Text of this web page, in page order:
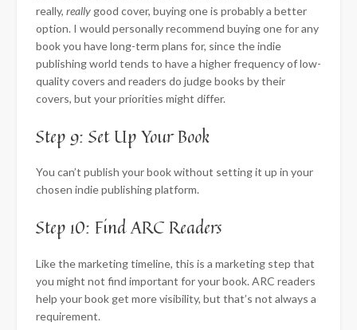
really, really good cover, buying one is probably a better
option. I would personally recommend buying one for any
book you have long-term plans for, since the indie
publishing world tends to have a higher frequency of low-
quality covers and readers do judge books by their
covers, but your priorities might differ.
Step 9: Set Up Your Book
You can’t publish your book without setting it up in your
chosen indie publishing platform.
Step 10: Find ARC Readers
Like the marketing timeline, this is a marketing step that
you might not find important for your book. ARC readers
help your book get more visibility, but that’s not always a
requirement.